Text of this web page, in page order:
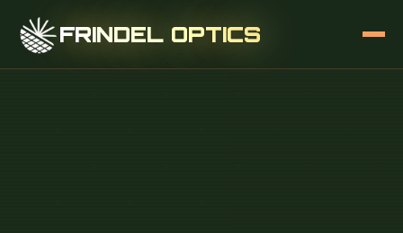
FRINDEL OPTICS